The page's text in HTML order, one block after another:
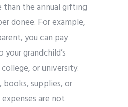
the annual gifting
donee. For example,
you can pay
grandchild’s
or university.
books, supplies, or
are not